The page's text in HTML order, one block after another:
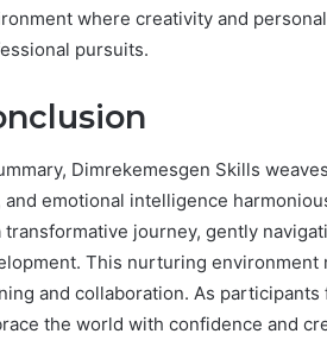
where creativity and
pursuits.
Dimrekemesgen Skills
and emotional intelligence
transformative journey, gently
This nurturing
and collaboration. As
the world with confidence and